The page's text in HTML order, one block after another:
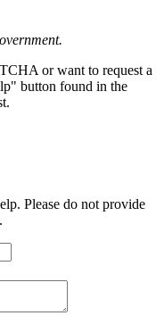
or want to request a
button found in the
Please do not provide